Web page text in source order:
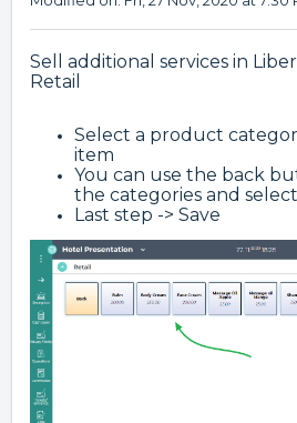
Sell additional services in
Retail
Select a product
item
You can use the back
the categories and
Last step -> Save